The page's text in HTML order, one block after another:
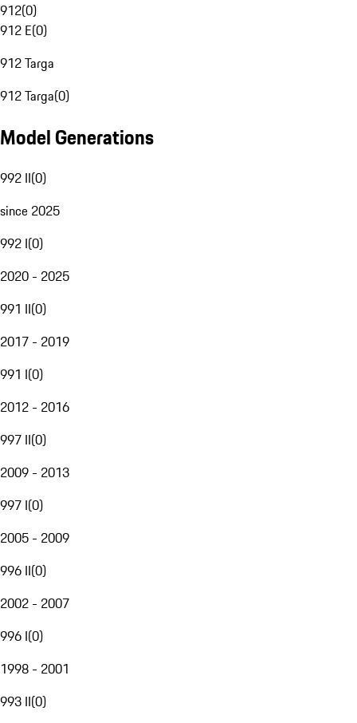
912(0)
912 E(0)
912 Targa
912 Targa(0)
Model Generations
992 II(0)
since 2025
992 I(0)
2020 - 2025
991 II(0)
2017 - 2019
991 I(0)
2012 - 2016
997 II(0)
2009 - 2013
997 I(0)
2005 - 2009
996 II(0)
2002 - 2007
996 I(0)
1998 - 2001
993 II(0)